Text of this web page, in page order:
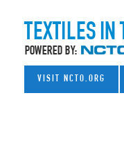
VISIT NCTO.ORG